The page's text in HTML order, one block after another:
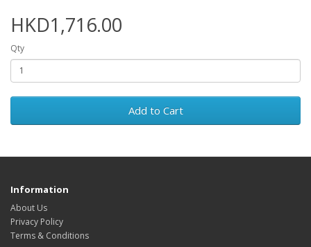
HKD1,716.00
Qty
Add to Cart
Information
About Us
Privacy Policy
Terms & Conditions